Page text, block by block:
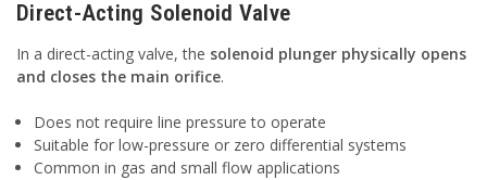
Direct-Acting Solenoid Valve
In a direct-acting valve, the solenoid plunger physically opens
and closes the main orifice.
Does not require line pressure to operate
Suitable for low-pressure or zero differential systems
Common in gas and small flow applications